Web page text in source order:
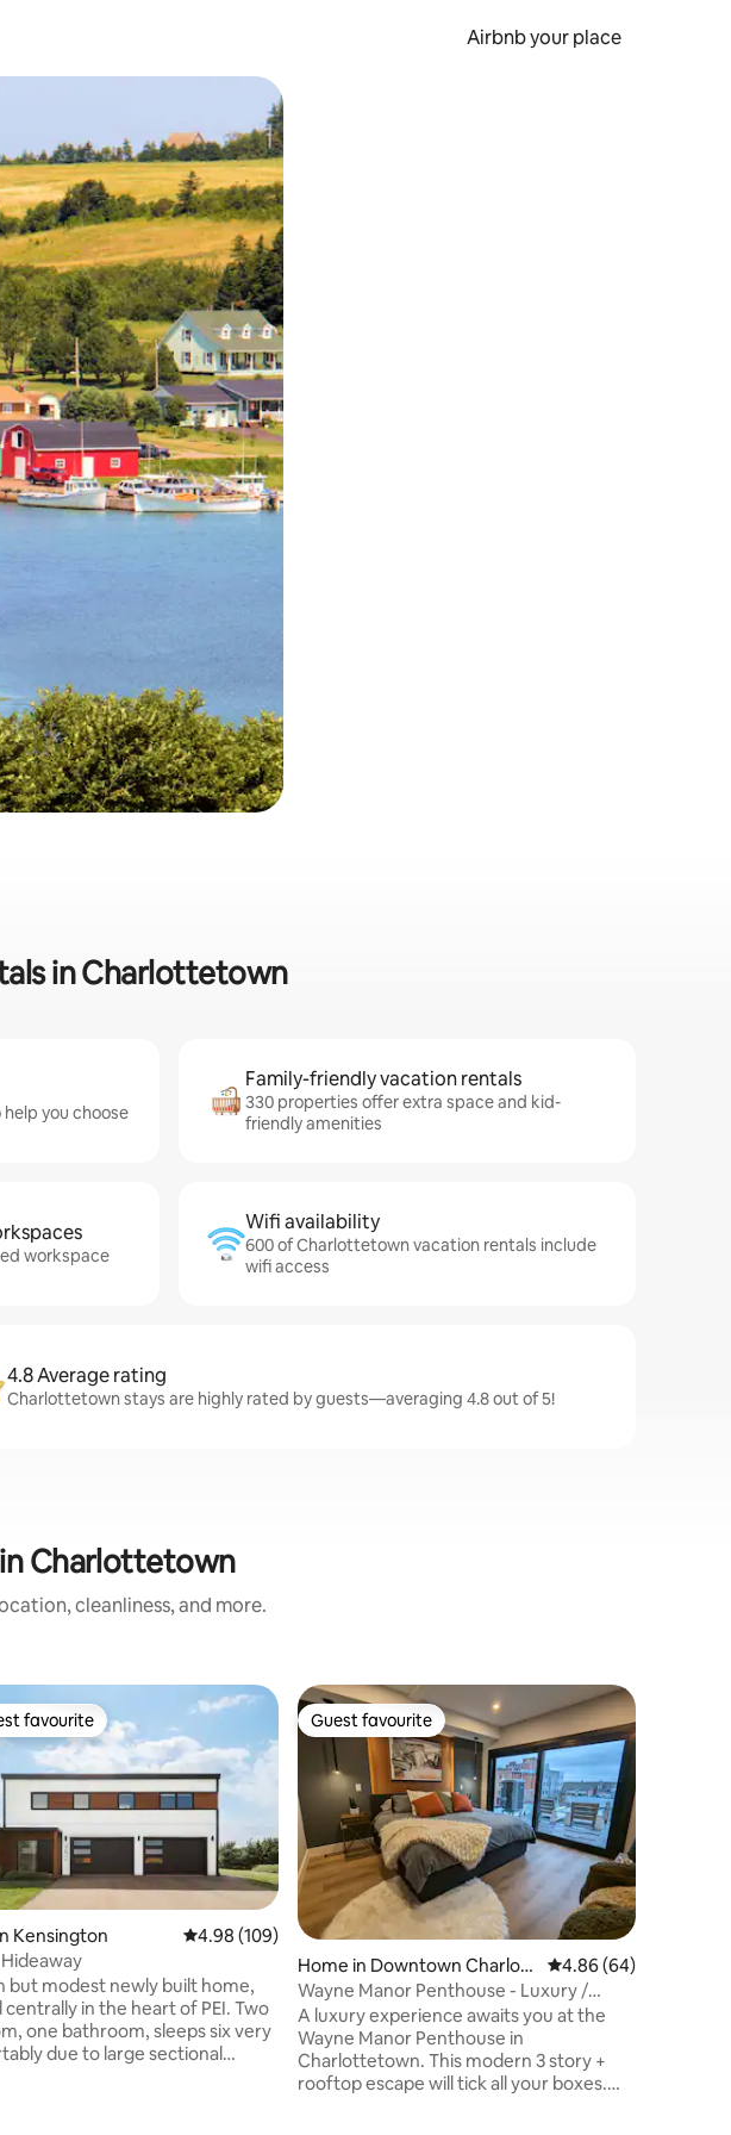
Airbnb your place
gestures.
in Charlottetown
you choose
Family-friendly vacation rentals
330 properties offer extra space and kid-
friendly amenities
workspace
Wifi availability
600 of Charlottetown vacation rentals include
wifi access
4.8 Average rating
Charlottetown stays are highly rated by guests—averaging 4.8 out of 5!
Charlottetown
cleanliness, and more.
favourite
favourite
Kensington 4.98 out of 5 average rating, 109 reviews
4.98 (109)
but modest newly built home,
in the heart of PEI. Two
one bathroom, sleeps six very
due to large sectional
Guest favourite
Guest favourite
Home in Downtown Charlott
etown
4.86 out of 5 average
4.86 (64)
Wayne Manor Penthouse - Luxury /
Rooftop Hot Tub
A luxury experience awaits you at the
Wayne Manor Penthouse in
Charlottetown. This modern 3 story +
rooftop escape will tick all your boxes.